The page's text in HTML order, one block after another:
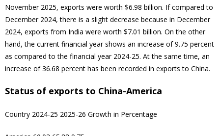
November 2025, exports were worth $6.98 billion. If compared to
December 2024, there is a slight decrease because in December
2024, exports from India were worth $7.01 billion. On the other
hand, the current financial year shows an increase of 9.75 percent
as compared to the financial year 2024-25. At the same time, an
increase of 36.68 percent has been recorded in exports to China.
Status of exports to China-America
Country 2024-25 2025-26 Growth in Percentage